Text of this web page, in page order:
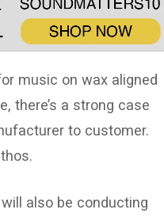
music on wax aligned
there’s a strong case
to customer.
also be conducting